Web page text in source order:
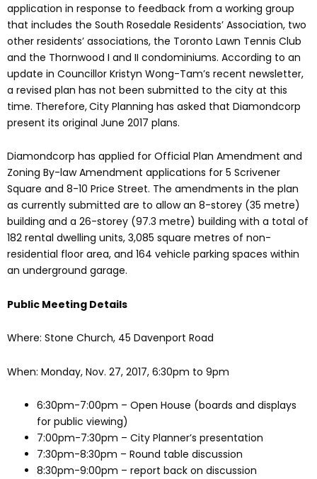
application in response to feedback from a working group
that includes the South Rosedale Residents’ Association, two
other residents’ associations, the Toronto Lawn Tennis Club
and the Thornwood I and II condominiums. According to an
update in Councillor Kristyn Wong-Tam’s recent newsletter,
a revised plan has not been submitted to the city at this
time. Therefore,City Planning has asked that Diamondcorp
present its original June 2017 plans.
Diamondcorp has applied for Official Plan Amendment and
Zoning By-law Amendment applications for 5 Scrivener
Square and 8-10 Price Street. The amendments in the plan
as currently submitted are to allow an 8-storey (35 metre)
building and a 26-storey (97.3 metre) building with a total of
182 rental dwelling units, 3,085 square metres of non-
residential floor area, and 164 vehicle parking spaces within
an underground garage.
Public Meeting Details
Where: Stone Church, 45 Davenport Road
When: Monday, Nov. 27, 2017, 6:30pm to 9pm
6:30pm-7:00pm – Open House (boards and displays
for public viewing)
7:00pm-7:30pm – City Planner’s presentation
7:30pm-8:30pm – Round table discussion
8:30pm-9:00pm – report back on discussion